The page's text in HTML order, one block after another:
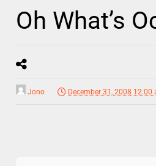
Oh What’s
Jono December 31, 2008 12:00